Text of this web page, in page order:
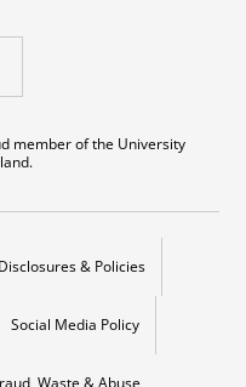
member of the University
& Policies
Social Media Policy
Waste & Abuse